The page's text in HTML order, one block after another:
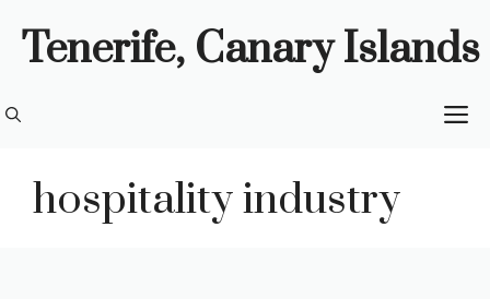
Tenerife, Canary Islands
hospitality industry